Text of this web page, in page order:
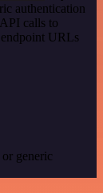
authentication
calls to
URLs
generic